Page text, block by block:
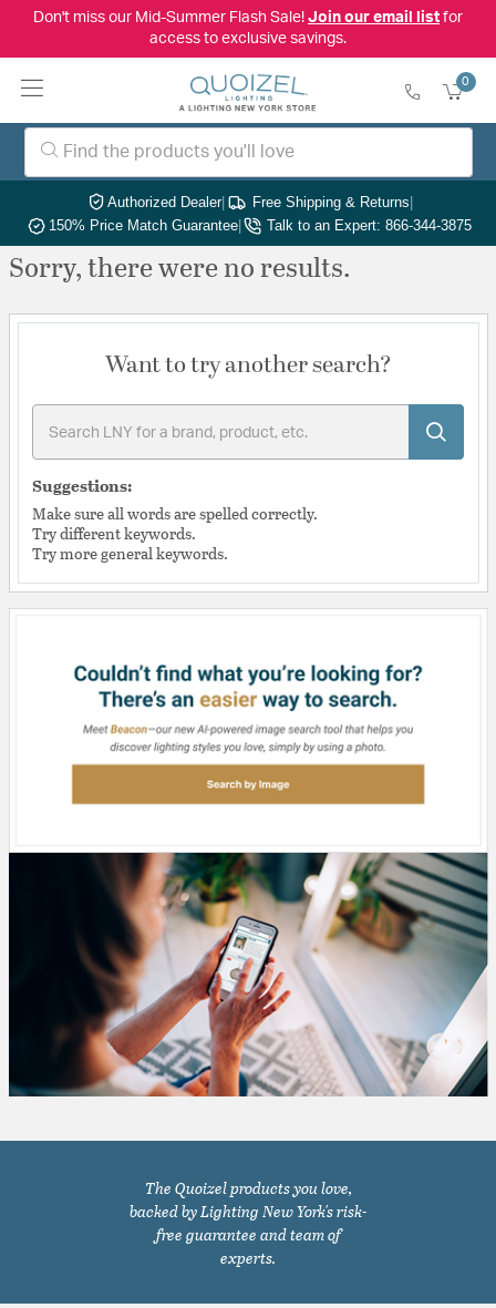
Don't miss our Mid-Summer Flash Sale! Join our email listfor
access to exclusive savings.
0
Authorized Dealer| Free Shipping & Returns|
150% Price Match Guarantee| Talk to an Expert: 866-344-3875
Sorry, there were no results.
Want to try another search?
Suggestions:
Make sure all words are spelled correctly.
Try different keywords.
Try more general keywords.
The Quoizel products you love,
backed by Lighting New York's risk-
free guarantee and team of
experts.